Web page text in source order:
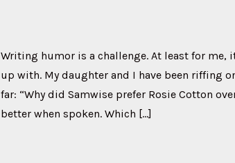
Writing humor is a challenge. At least for
up with. My daughter and I have been riffing
far: “Why did Samwise prefer Rosie Cotton
better when spoken. Which […]